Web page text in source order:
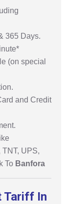
365 Days.
(on special
and Credit
TNT, UPS,
To Banfora
Tariff In